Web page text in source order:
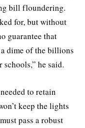
bill floundering.
for, but without
guarantee that
dime of the billions
he said.
to retain
keep the lights
pass a robust